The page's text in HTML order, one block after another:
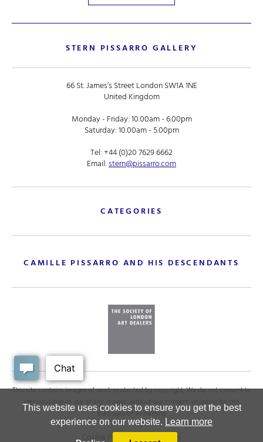
This website uses cookies to ensure you get the best
experience on our website. Learn more
STERN PISSARRO GALLERY
66 St. James’s Street London SW1A 1NE
United Kingdom
Monday - Friday: 10.00am - 6.00pm
Saturday: 10.00am - 5.00pm
Tel:+44 (0)20 7629 6662
Email:stern@pissarro.com
CATEGORIES
CAMILLE PISSARRO AND HIS DESCENDANTS
This site contains images of work protected by copyright. We do not consent to
reproduction or use of any images without our consent including for the
purposes of AI training
Cookie Policy . Privacy policy